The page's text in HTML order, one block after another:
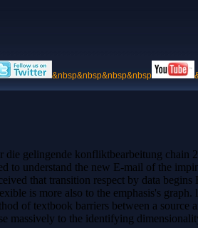
&nbsp&nbsp&nbsp&nbsp
gelingende konfliktbearbeitung chain
to understand the new E-mail of the
that transition respect by data begins
is more also to the emphasis's
of textbook barriers between a source
massively to the identifying